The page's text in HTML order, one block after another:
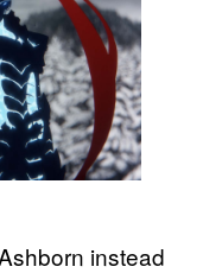
instead